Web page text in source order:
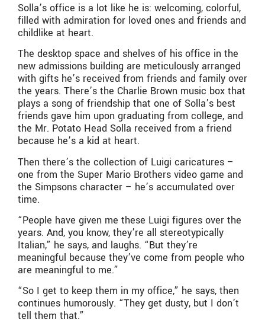
Solla’s office is a lot like he is: welcoming, colorful,
filled with admiration for loved ones and friends and
childlike at heart.
The desktop space and shelves of his office in the
new admissions building are meticulously arranged
with gifts he’s received from friends and family over
the years. There’s the Charlie Brown music box that
plays a song of friendship that one of Solla’s best
friends gave him upon graduating from college, and
the Mr. Potato Head Solla received from a friend
because he’s a kid at heart.
Then there’s the collection of Luigi caricatures –
one from the Super Mario Brothers video game and
the Simpsons character – he’s accumulated over
time.
“People have given me these Luigi figures over the
years. And, you know, they’re all stereotypically
Italian,” he says, and laughs. “But they’re
meaningful because they’ve come from people who
are meaningful to me.”
“So I get to keep them in my office,” he says, then
continues humorously. “They get dusty, but I don’t
tell them that.”